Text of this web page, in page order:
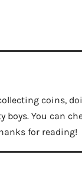
coins,
You can
for reading!